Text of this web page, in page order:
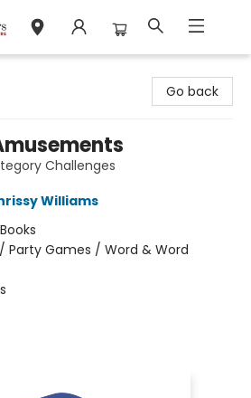
Go back
Challenges
Williams
/ Party Games / Word & Word